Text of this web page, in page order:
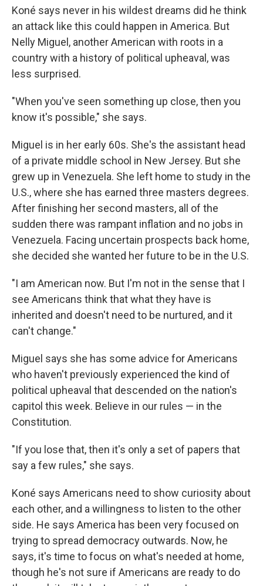
Koné says never in his wildest dreams did he think
an attack like this could happen in America. But
Nelly Miguel, another American with roots in a
country with a history of political upheaval, was
less surprised.
"When you've seen something up close, then you
know it's possible," she says.
Miguel is in her early 60s. She's the assistant head
of a private middle school in New Jersey. But she
grew up in Venezuela. She left home to study in the
U.S., where she has earned three masters degrees.
After finishing her second masters, all of the
sudden there was rampant inflation and no jobs in
Venezuela. Facing uncertain prospects back home,
she decided she wanted her future to be in the U.S.
"I am American now. But I'm not in the sense that I
see Americans think that what they have is
inherited and doesn't need to be nurtured, and it
can't change."
Miguel says she has some advice for Americans
who haven't previously experienced the kind of
political upheaval that descended on the nation's
capitol this week. Believe in our rules — in the
Constitution.
"If you lose that, then it's only a set of papers that
say a few rules," she says.
Koné says Americans need to show curiosity about
each other, and a willingness to listen to the other
side. He says America has been very focused on
trying to spread democracy outwards. Now, he
says, it's time to focus on what's needed at home,
though he's not sure if Americans are ready to do